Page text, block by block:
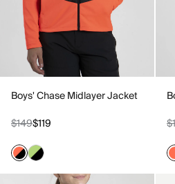
Boys' Chase Midlayer Jacket
$149$119